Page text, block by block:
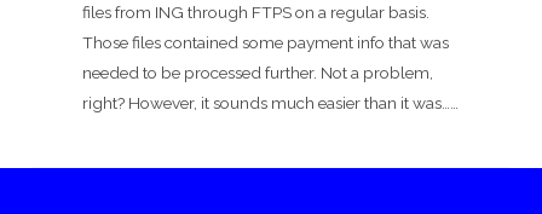
files from ING through FTPS on a regular basis.
Those files contained some payment info that was
needed to be processed further. Not a problem,
right? However, it sounds much easier than it was……